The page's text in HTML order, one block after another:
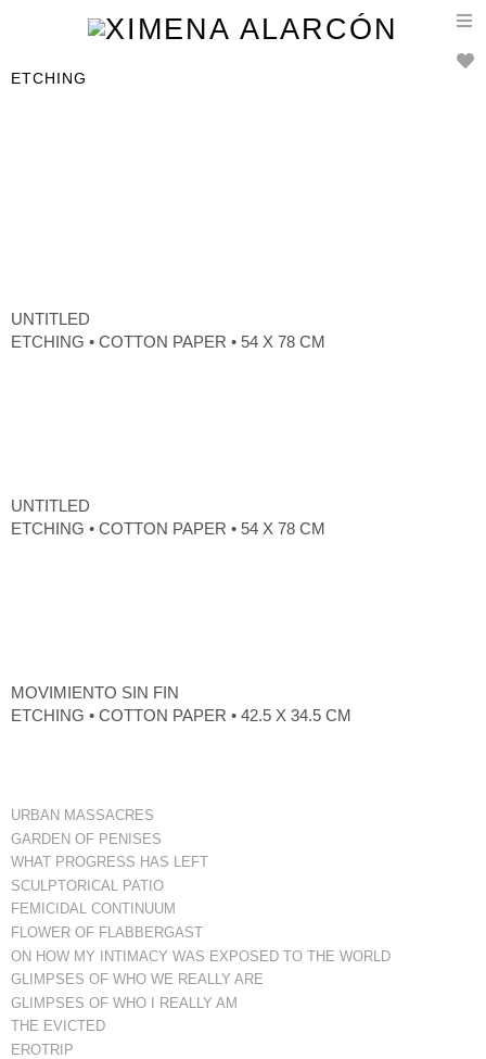
ETCHING
UNTITLED
ETCHING • COTTON PAPER • 54 X 78 CM
UNTITLED
ETCHING • COTTON PAPER • 54 X 78 CM
MOVIMIENTO SIN FIN
ETCHING • COTTON PAPER • 42.5 X 34.5 CM
URBAN MASSACRES
GARDEN OF PENISES
WHAT PROGRESS HAS LEFT
SCULPTORICAL PATIO
FEMICIDAL CONTINUUM
FLOWER OF FLABBERGAST
ON HOW MY INTIMACY WAS EXPOSED TO THE WORLD
GLIMPSES OF WHO WE REALLY ARE
GLIMPSES OF WHO I REALLY AM
THE EVICTED
EROTRIP